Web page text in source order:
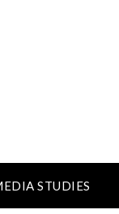
STUDIES